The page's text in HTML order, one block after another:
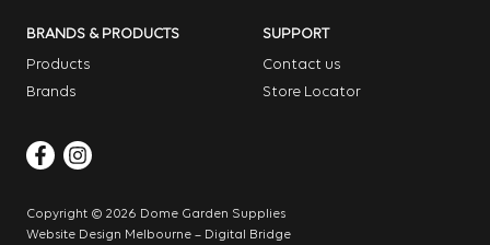
BRANDS & PRODUCTS
Products
Brands
SUPPORT
Contact us
Store Locator
Copyright © 2026 Dome Garden Supplies
Website Design Melbourne – Digital Bridge